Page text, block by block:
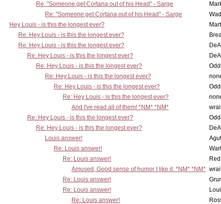
Re: "Someone get Cortana out of his Head" - Sarge
Re: "Someone get Cortana out of his Head" - Sarge
Hey Louis - is this the longest ever?
Re: Hey Louis - is this the longest ever?
Re: Hey Louis - is this the longest ever?
Re: Hey Louis - is this the longest ever?
Re: Hey Louis - is this the longest ever?
Re: Hey Louis - is this the longest ever?
Re: Hey Louis - is this the longest ever?
Re: Hey Louis - is this the longest ever?
And I've read all of them! *NM* *NM*
Re: Hey Louis - is this the longest ever?
Re: Hey Louis - is this the longest ever?
Louis answer!
Re: Louis answer!
Re: Louis answer!
Amused, Good sense of humor I like it. *NM* *NM*
Re: Louis answer!
Re: Louis answer!
Re: Louis answer!